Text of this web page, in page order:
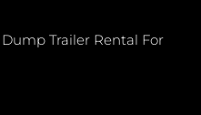
Trailer Rental For